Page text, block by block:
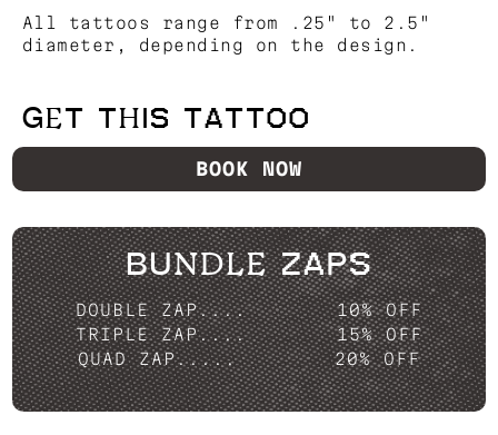
All tattoos range from .25" to 2.5"
diameter, depending on the design.
GET THIS TATTOO
BOOK NOW
BUNDLE ZAPS
DOUBLE ZAP....
10% OFF
TRIPLE ZAP....
15% OFF
QUAD ZAP.....
20% OFF